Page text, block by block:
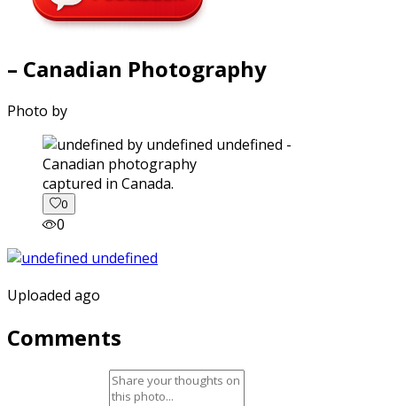
– Canadian Photography
Photo by
captured in Canada.
0
0
Uploaded ago
Comments